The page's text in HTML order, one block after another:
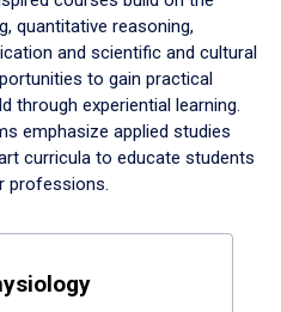
quantitative reasoning,
and scientific and cultural
to gain practical
through experiential learning.
emphasize applied studies
curricula to educate students
professions.